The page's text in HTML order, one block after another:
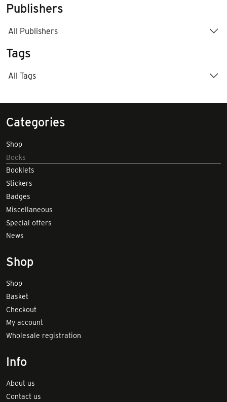
Publishers
All Publishers
Tags
All Tags
Categories
Shop
Books
Booklets
Stickers
Badges
Miscellaneous
Special offers
News
Shop
Shop
Basket
Checkout
My account
Wholesale registration
Info
About us
Contact us